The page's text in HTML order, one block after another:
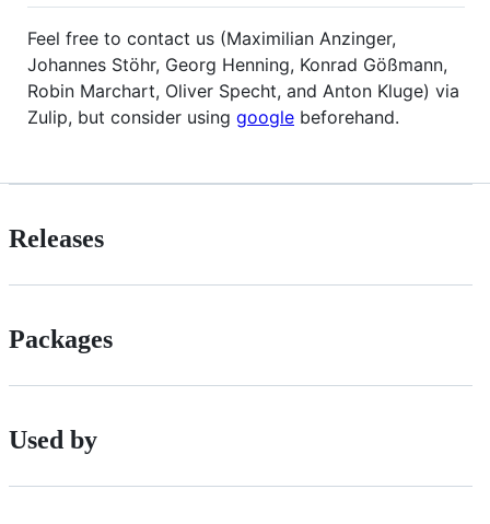
Feel free to contact us (Maximilian Anzinger,
Johannes Stöhr, Georg Henning, Konrad Gößmann,
Robin Marchart, Oliver Specht, and Anton Kluge) via
Zulip, but consider using google beforehand.
Releases
Packages
Used by